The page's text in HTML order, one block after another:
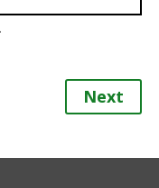
Next